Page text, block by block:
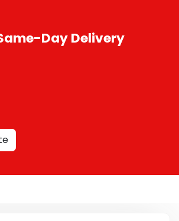
Day Delivery